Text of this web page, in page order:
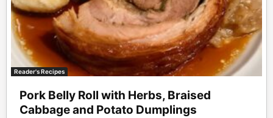
Reader's Recipes
Pork Belly Roll with Herbs, Braised
Cabbage and Potato Dumplings